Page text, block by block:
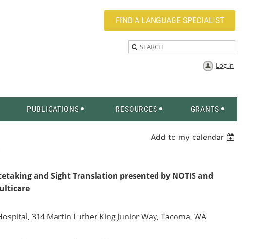
FIND A LANGUAGE SPECIALIST
Log in
PUBLICATIONS RESOURCES GRANTS
Add to my calendar
and Sight Translation presented by NOTIS and
314 Martin Luther King Junior Way, Tacoma, WA